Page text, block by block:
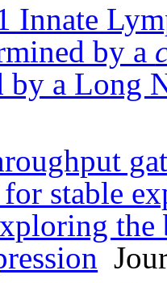
Innate
by a
by a Long
stable
the